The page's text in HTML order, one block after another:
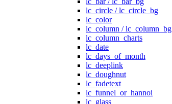
lc_circle / lc_circle_bg
lc_color
lc_column / lc_column_bg
lc_column_charts
lc_date
lc_days_of_month
lc_deeplink
lc_doughnut
lc_fadetext
lc_funnel_or_hannoi
lc_glass